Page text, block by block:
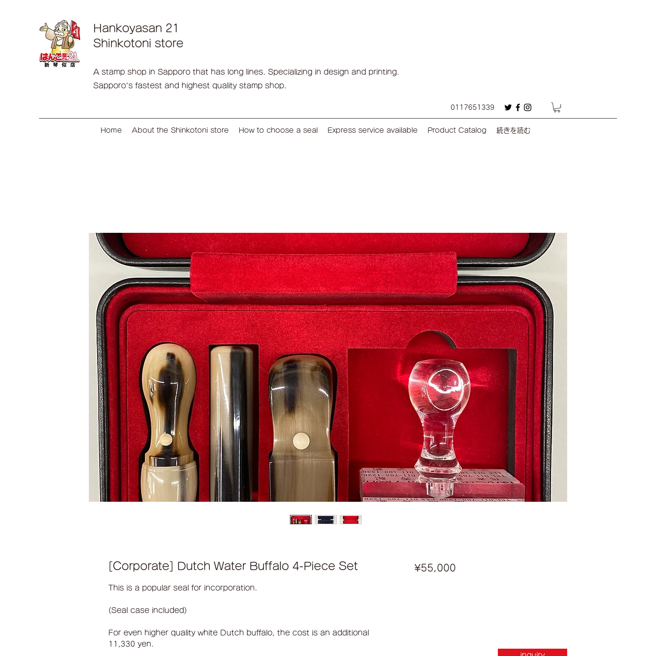
Hankoyasan 21
Shinkotoni store
A stamp shop in Sapporo that has long lines. Specializing in design and printing.
Sapporo's fastest and highest quality stamp shop.
0117651339
Home About the Shinkotoni store How to choose a seal Express service available Product Catalog 続きを読む
[Corporate] Dutch Water Buffalo 4-Piece Set
This is a popular seal for incorporation.
(Seal case included)
For even higher quality white Dutch buffalo, the cost is an additional
11,330 yen.
¥55,000Price